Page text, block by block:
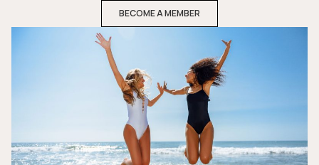
BECOME A MEMBER